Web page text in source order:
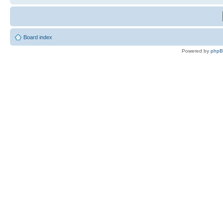
Board index
Powered by